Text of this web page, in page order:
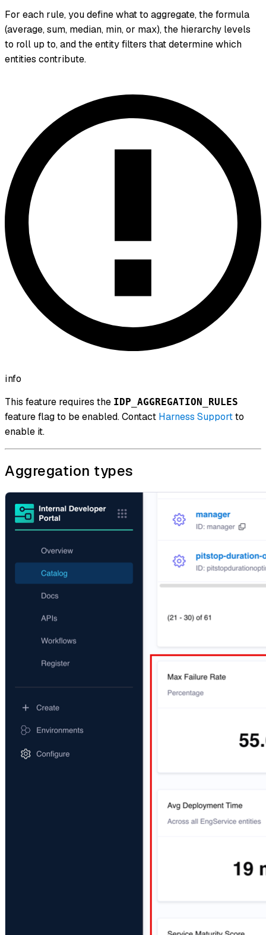
For each rule, you define what to aggregate, the formula
(average, sum, median, min, or max), the hierarchy levels
to roll up to, and the entity filters that determine which
entities contribute.
info
This feature requires the IDP_AGGREGATION_RULES
feature flag to be enabled. Contact Harness Supportto
enable it.
Aggregation types